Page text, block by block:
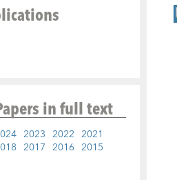
in full text
2023 2022 2021
2017 2016 2015